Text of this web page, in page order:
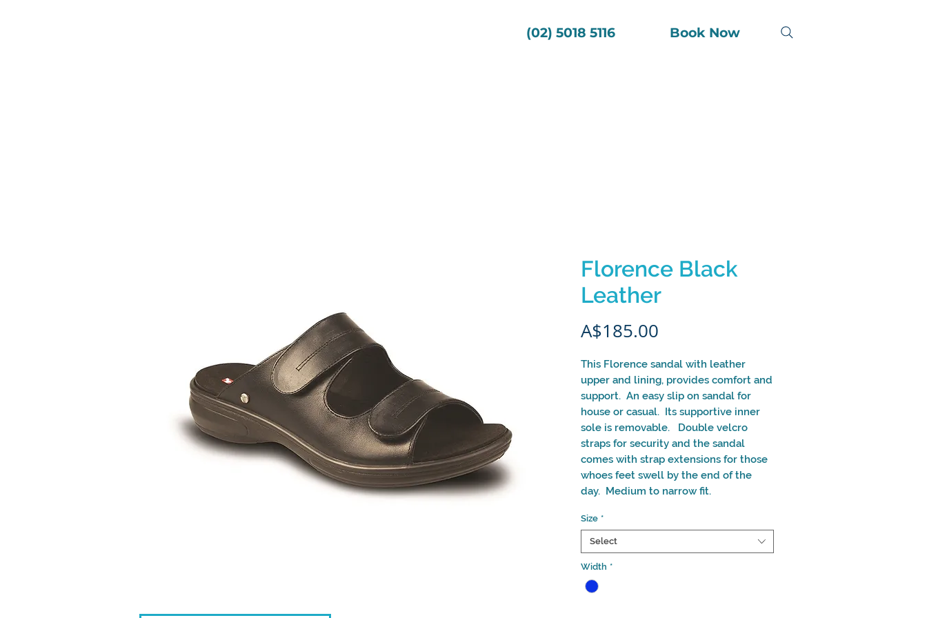
(02) 5018 5116 Book Now
Florence Black
Leather
A$185.00
This Florence sandal with leather
upper and lining, provides comfort and
support. An easy slip on sandal for
house or casual. Its supportive inner
sole is removable. Double velcro
straps for security and the sandal
comes with strap extensions for those
whoes feet swell by the end of the
day. Medium to narrow fit.
Size *
Select
Width *